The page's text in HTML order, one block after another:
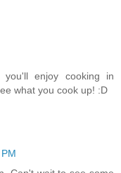
you'll enjoy cooking in
what you cook up! :D